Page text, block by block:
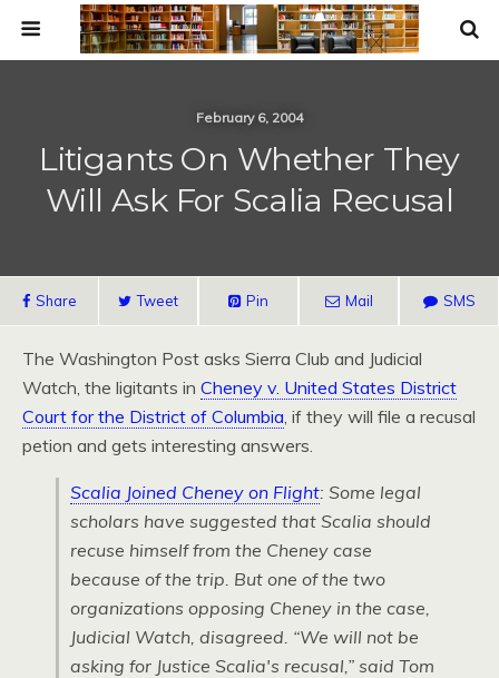
February 6, 2004
Litigants On Whether They
Will Ask For Scalia Recusal
Share Tweet Pin Mail SMS
The Washington Post asks Sierra Club and Judicial
Watch, the ligitants in Cheney v. United States District
Court for the District of Columbia, if they will file a recusal
petion and gets interesting answers.
Scalia Joined Cheney on Flight: Some legal
scholars have suggested that Scalia should
recuse himself from the Cheney case
because of the trip. But one of the two
organizations opposing Cheney in the case,
Judicial Watch, disagreed. “We will not be
asking for Justice Scalia's recusal,” said Tom